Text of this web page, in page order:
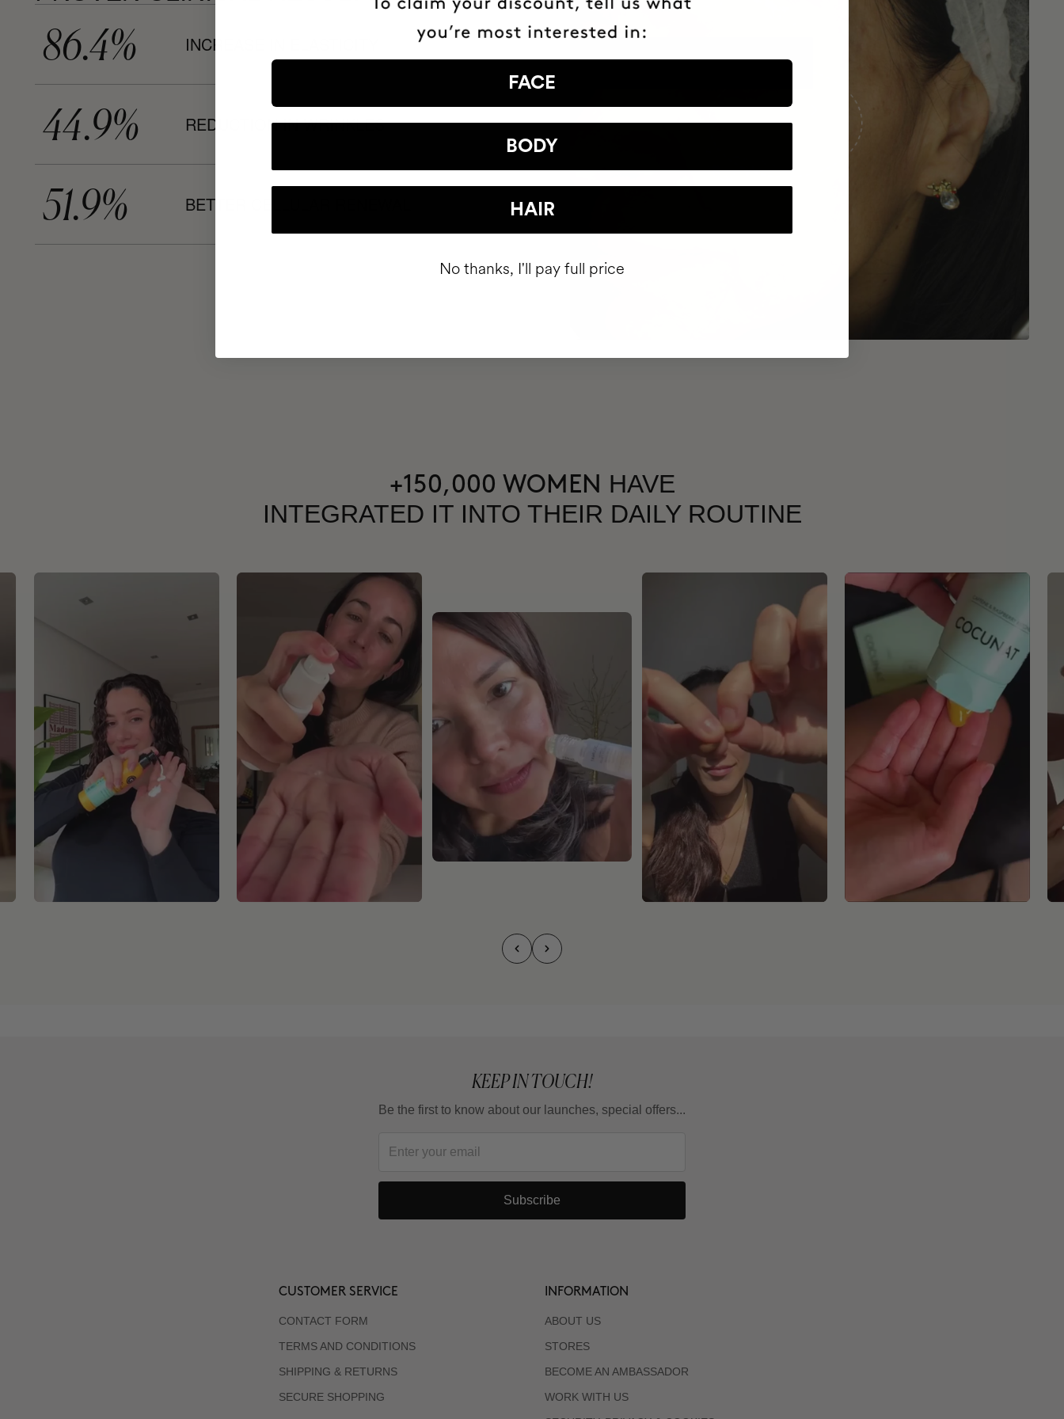
86.4% INCREASE IN ELASTICITY
44.9% REDUCTION IN WRINKLES
51.9% BETTER CELLULAR RENEWAL
+150,000 WOMEN HAVE
INTEGRATED IT INTO THEIR DAILY ROUTINE
KEEP IN TOUCH!
Be the first to know about our launches, special offers...
Subscribe
CUSTOMER SERVICE
CONTACT FORM
TERMS AND CONDITIONS
SHIPPING & RETURNS
SECURE SHOPPING
INFORMATION
ABOUT US
STORES
BECOME AN AMBASSADOR
WORK WITH US
FACE
BODY
HAIR
No thanks, I'll pay full price